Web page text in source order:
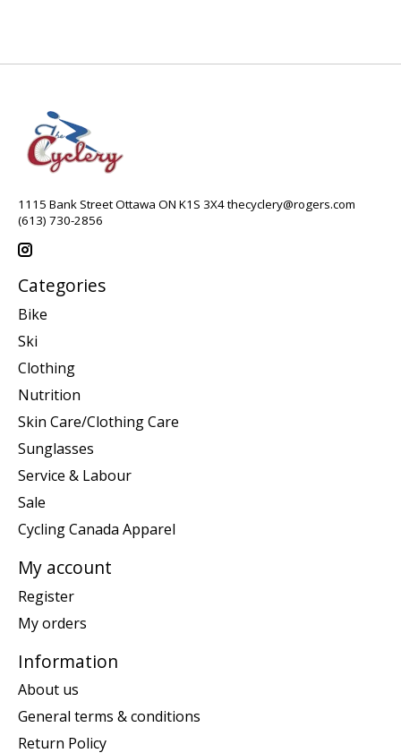
1115 Bank Street Ottawa ON K1S 3X4thecyclery@rogers.com
(613) 730-2856
Categories
Bike
Ski
Clothing
Nutrition
Skin Care/Clothing Care
Sunglasses
Service & Labour
Sale
Cycling Canada Apparel
My account
Register
My orders
Information
About us
General terms & conditions
Return Policy